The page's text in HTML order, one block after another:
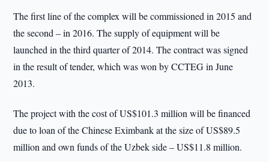
The first line of the complex will be commissioned in 2015 and
the second – in 2016. The supply of equipment will be
launched in the third quarter of 2014. The contract was signed
in the result of tender, which was won by CCTEG in June
2013.
The project with the cost of US$101.3 million will be financed
due to loan of the Chinese Eximbank at the size of US$89.5
million and own funds of the Uzbek side – US$11.8 million.